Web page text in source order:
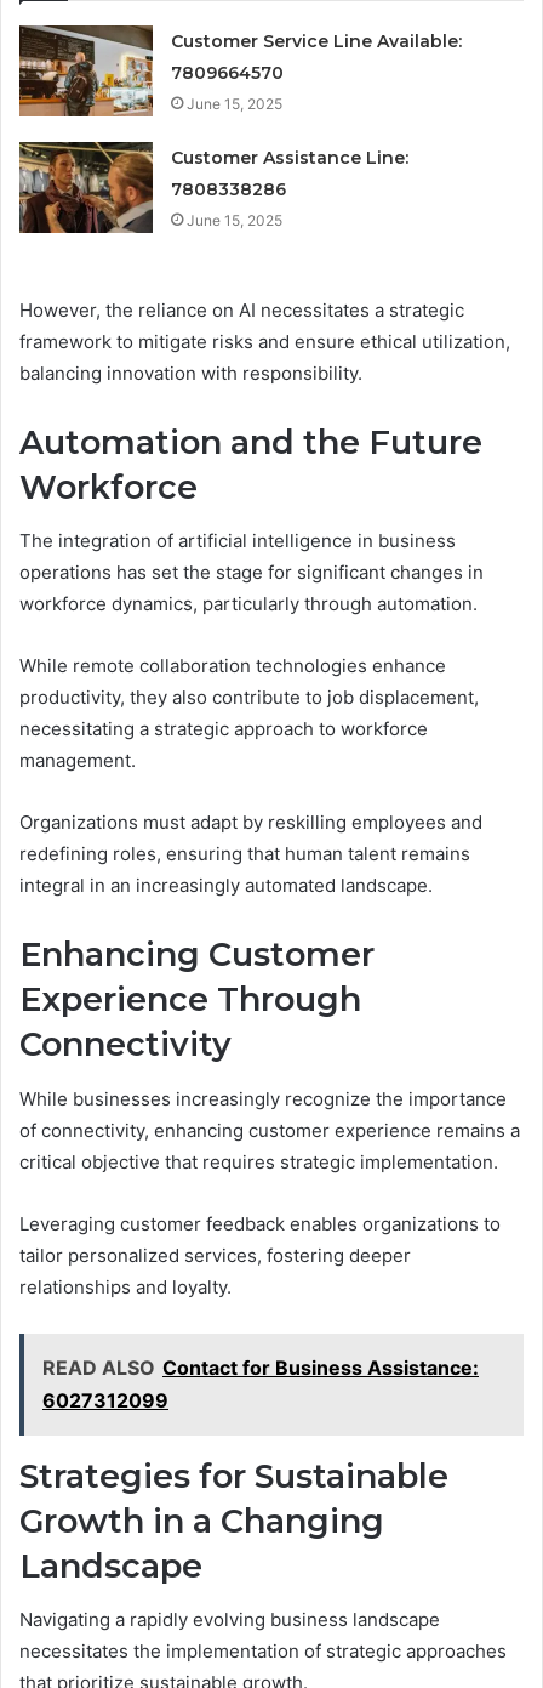
Customer Service Line Available:
7809664570
June 15, 2025
Customer Assistance Line:
7808338286
June 15, 2025
However, the reliance on AI necessitates a strategic
framework to mitigate risks and ensure ethical utilization,
balancing innovation with responsibility.
Automation and the Future
Workforce
The integration of artificial intelligence in business
operations has set the stage for significant changes in
workforce dynamics, particularly through automation.
While remote collaboration technologies enhance
productivity, they also contribute to job displacement,
necessitating a strategic approach to workforce
management.
Organizations must adapt by reskilling employees and
redefining roles, ensuring that human talent remains
integral in an increasingly automated landscape.
Enhancing Customer
Experience Through
Connectivity
While businesses increasingly recognize the importance
of connectivity, enhancing customer experience remains a
critical objective that requires strategic implementation.
Leveraging customer feedback enables organizations to
tailor personalized services, fostering deeper
relationships and loyalty.
READ ALSO Contact for Business Assistance:
6027312099
Strategies for Sustainable
Growth in a Changing
Landscape
Navigating a rapidly evolving business landscape
necessitates the implementation of strategic approaches
that prioritize sustainable growth.